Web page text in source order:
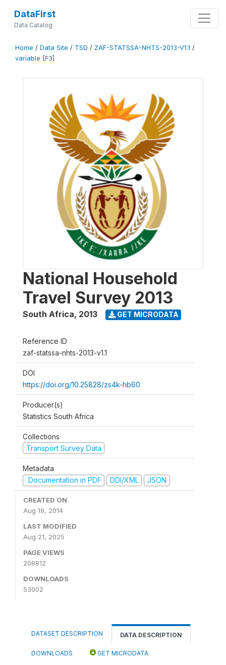
DataFirst
Data Catalog
Home / Data Site / TSD / ZAF-STATSSA-NHTS-2013-V1.1 /
variable [F3]
National Household
Travel Survey 2013
South Africa, 2013 GET MICRODATA
Reference ID
zaf-statssa-nhts-2013-v1.1
DOI
https://doi.org/10.25828/zs4k-hb60
Producer(s)
Statistics South Africa
Collections
Transport Survey Data
Metadata
Documentation in PDF
DDI/XML JSON
CREATED ON
Aug 19, 2014
LAST MODIFIED
Aug 21, 2025
PAGE VIEWS
208812
DOWNLOADS
53002
DATASET DESCRIPTION DATA DESCRIPTION
DOWNLOADS GET MICRODATA